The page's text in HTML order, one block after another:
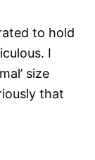
to hold
I
size
that